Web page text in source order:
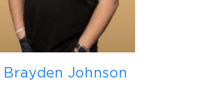
Brayden Johnson